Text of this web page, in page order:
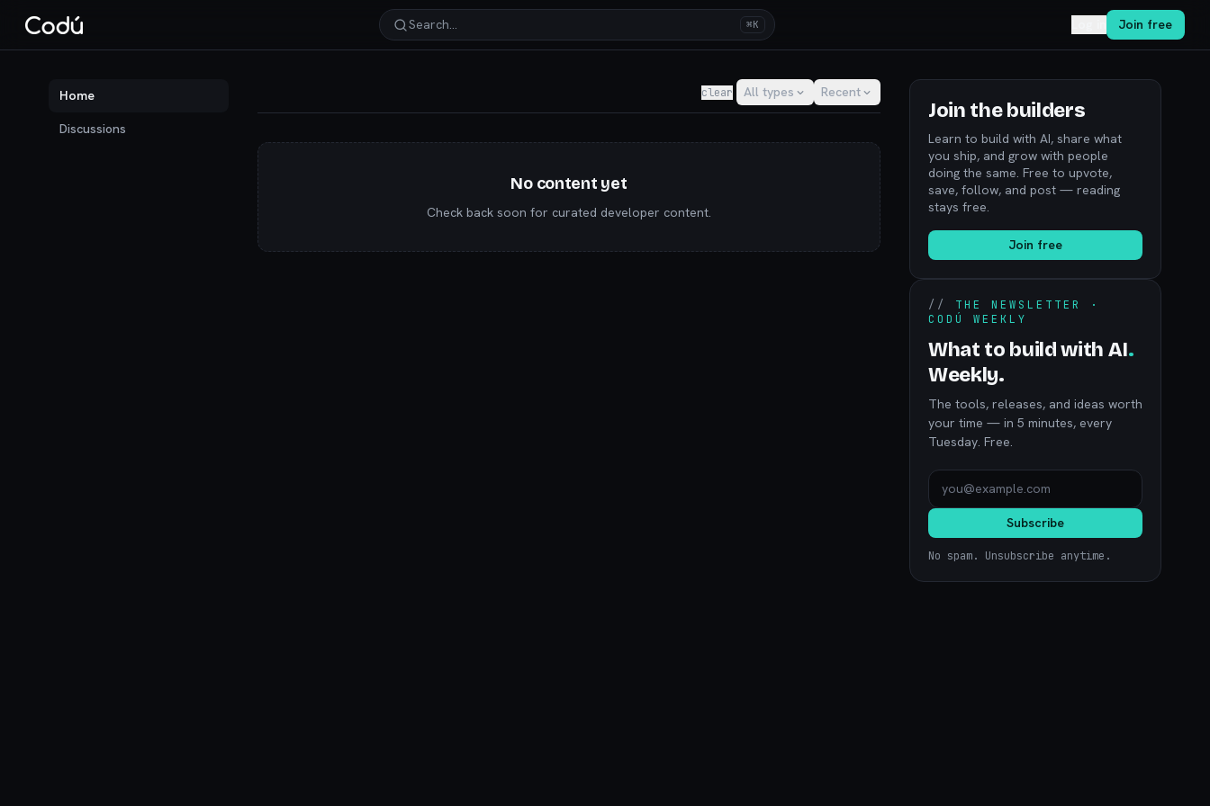
Search… ⌘K Join free
Home
Discussions
clear All types Recent
No content yet
Check back soon for curated developer content.
Join the builders
Learn to build with AI, share what
you ship, and grow with people
doing the same. Free to upvote,
save, follow, and post — reading
stays free.
Join free
// THE NEWSLETTER ·
CODÚ WEEKLY
What to build with AI.
Weekly.
The tools, releases, and ideas worth
your time — in 5 minutes, every
Tuesday. Free.
Subscribe
No spam. Unsubscribe anytime.